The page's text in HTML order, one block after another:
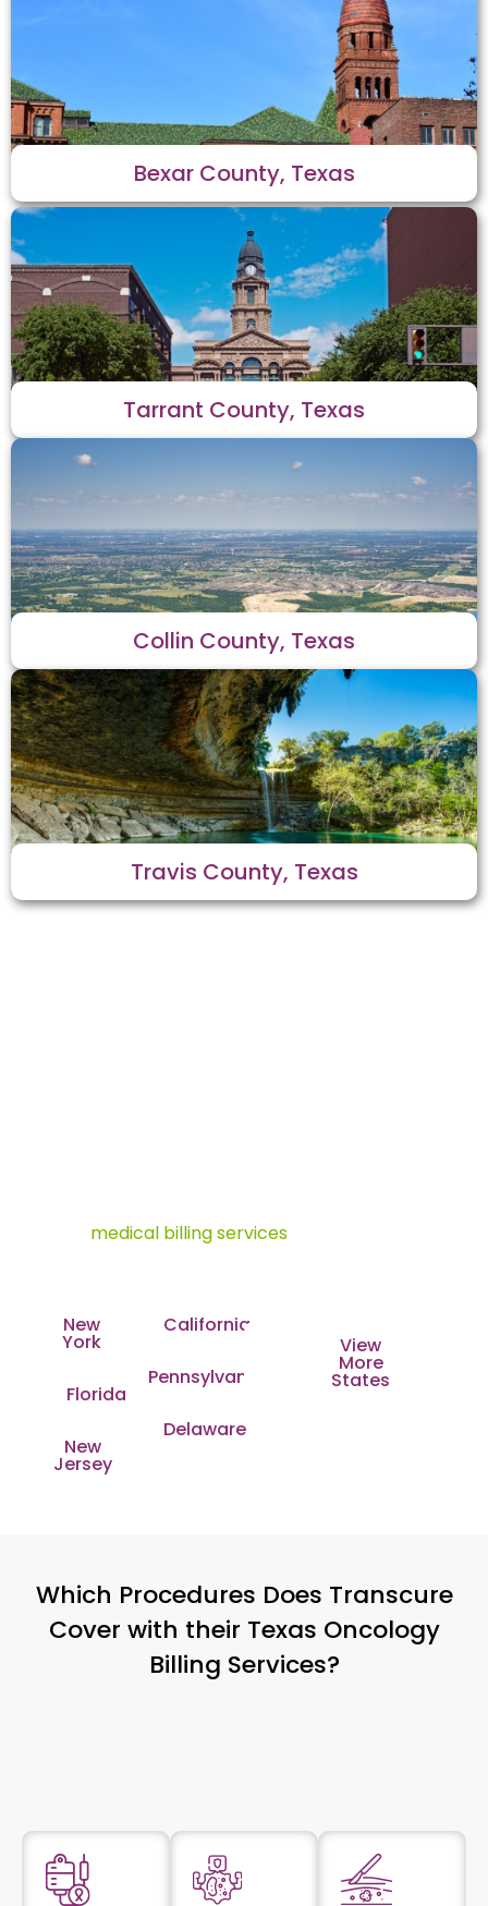
Bexar County, Texas
Tarrant County, Texas
Collin County, Texas
Travis County, Texas
medical billing servicesthat adapt to each
New
York
Florida
New
Jersey
California
Pennsylvania
Delaware
View
More
States
Which Procedures Does Transcure
Cover with their Texas Oncology
Billing Services?